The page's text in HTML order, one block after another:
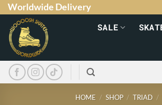
Worldwide Delivery
SALE
HOME / SHOP / TRIAD /